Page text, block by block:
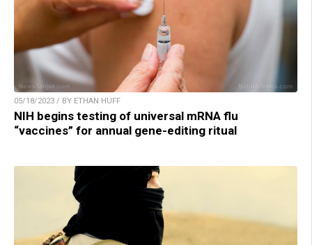
05/18/2023 / BY ETHAN HUFF
NIH begins testing of universal mRNA flu
“vaccines” for annual gene-editing ritual